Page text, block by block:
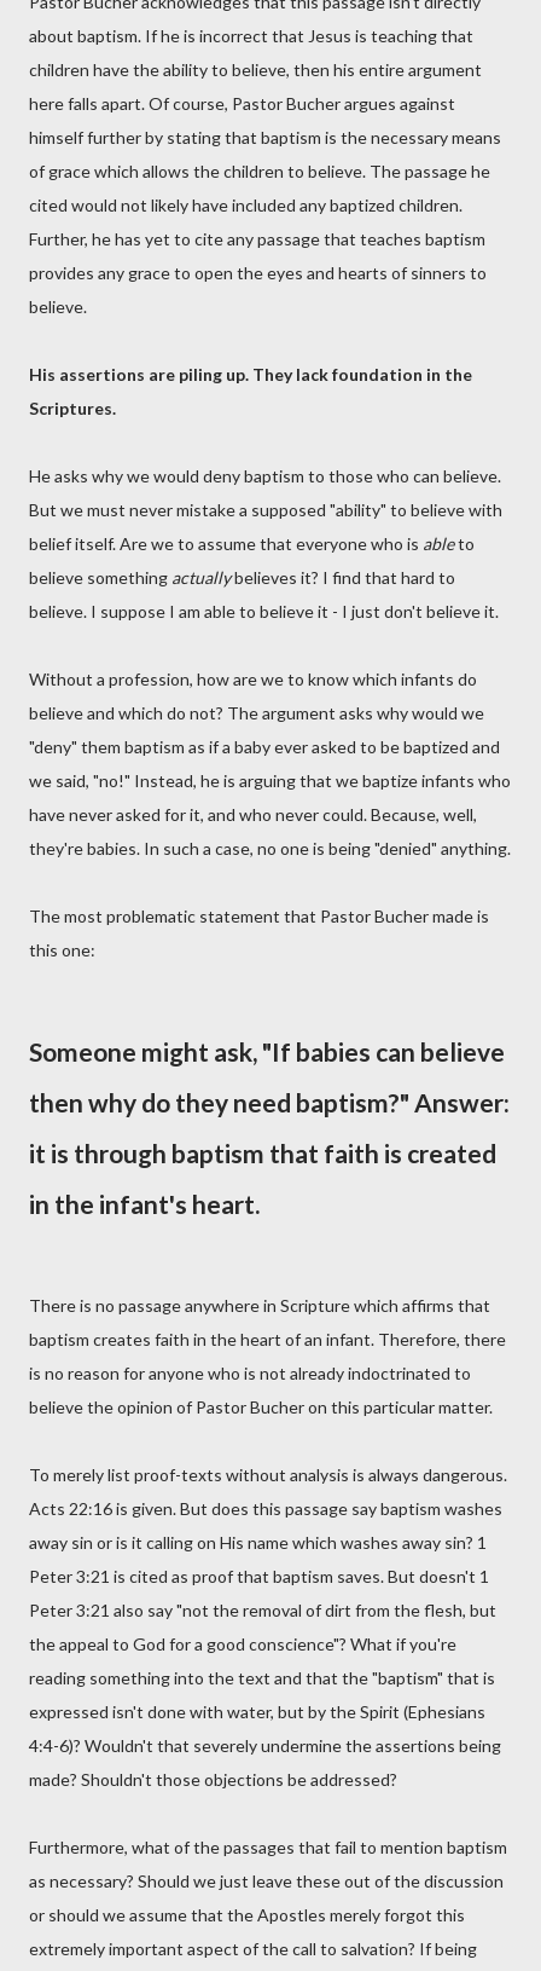
about baptism. If he is incorrect that Jesus is teaching that
children have the ability to believe, then his entire argument
here falls apart. Of course, Pastor Bucher argues against
himself further by stating that baptism is the necessary means
of grace which allows the children to believe. The passage he
cited would not likely have included any baptized children.
Further, he has yet to cite any passage that teaches baptism
provides any grace to open the eyes and hearts of sinners to
believe.
His assertions are piling up. They lack foundation in the
Scriptures.
He asks why we would deny baptism to those who can believe.
But we must never mistake a supposed "ability" to believe with
belief itself. Are we to assume that everyone who is ableto
believe something actuallybelieves it? I find that hard to
believe. I suppose I am able to believe it - I just don't believe it.
Without a profession, how are we to know which infants do
believe and which do not? The argument asks why would we
"deny" them baptism as if a baby ever asked to be baptized and
we said, "no!" Instead, he is arguing that we baptize infants who
have never asked for it, and who never could. Because, well,
they're babies. In such a case, no one is being "denied" anything.
The most problematic statement that Pastor Bucher made is
this one:
Someone might ask, "If babies can believe
then why do they need baptism?" Answer:
it is through baptism that faith is created
in the infant's heart.
There is no passage anywhere in Scripture which affirms that
baptism creates faith in the heart of an infant. Therefore, there
is no reason for anyone who is not already indoctrinated to
believe the opinion of Pastor Bucher on this particular matter.
To merely list proof-texts without analysis is always dangerous.
Acts 22:16 is given. But does this passage say baptism washes
away sin or is it calling on His name which washes away sin? 1
Peter 3:21 is cited as proof that baptism saves. But doesn't 1
Peter 3:21 also say "not the removal of dirt from the flesh, but
the appeal to God for a good conscience"? What if you're
reading something into the text and that the "baptism" that is
expressed isn't done with water, but by the Spirit (Ephesians
4:4-6)? Wouldn't that severely undermine the assertions being
made? Shouldn't those objections be addressed?
Furthermore, what of the passages that fail to mention baptism
as necessary? Should we just leave these out of the discussion
or should we assume that the Apostles merely forgot this
extremely important aspect of the call to salvation? If being